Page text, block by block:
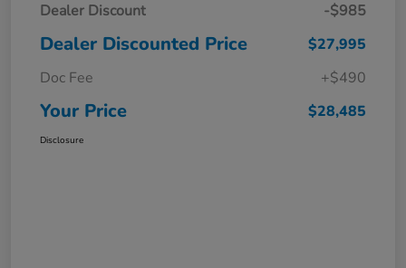
Dealer Discount
-$985
Dealer Discounted Price
$27,995
Doc Fee
+$490
Your Price $28,485
Disclosure